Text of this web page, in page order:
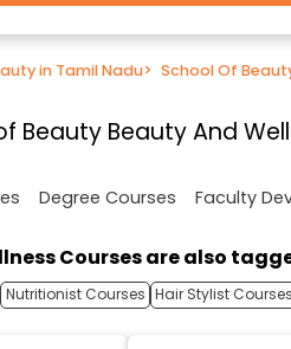
in Tamil Nadu> School Of
Beauty Beauty And
Degree Courses Faculty
Courses are also
Nutritionist Courses Hair Stylist Courses